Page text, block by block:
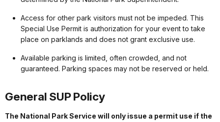
Access for other park visitors must not be impeded. This
Special Use Permit is authorization for your event to take
place on parklands and does not grant exclusive use.
Available parking is limited, often crowded, and not
guaranteed. Parking spaces may not be reserved or held.
General SUP Policy
The National Park Service will only issue a permit use if the